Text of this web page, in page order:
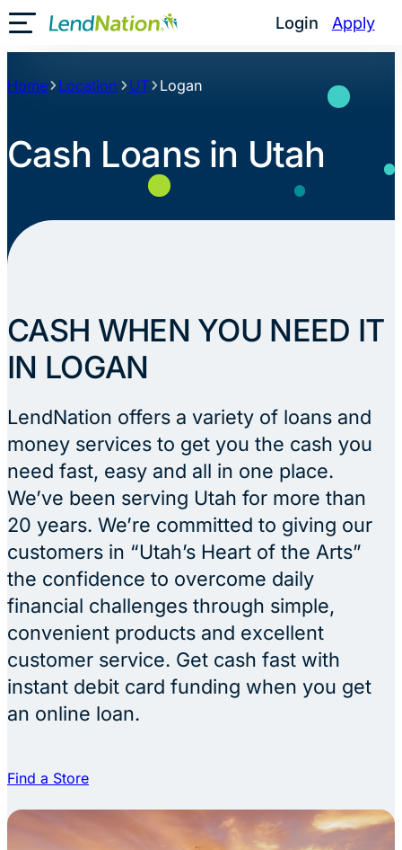
Skip
to
content
Login Apply
Toggle Mobile Menu
Home Location UT Logan
Cash Loans in Utah
CASH WHEN YOU NEED IT
IN LOGAN
LendNation offers a variety of loans and
money services to get you the cash you
need fast, easy and all in one place.
We’ve been serving Utah for more than
20 years. We’re committed to giving our
customers in “Utah’s Heart of the Arts”
the confidence to overcome daily
financial challenges through simple,
convenient products and excellent
customer service. Get cash fast with
instant debit card funding when you get
an online loan.
Find a Store